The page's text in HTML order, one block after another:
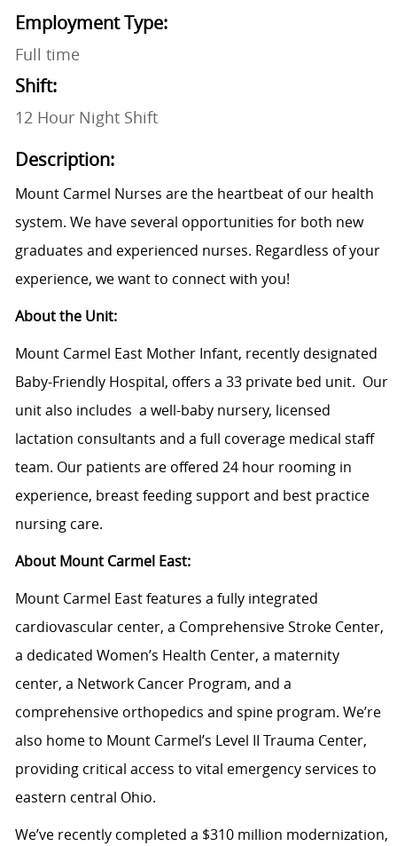
Employment Type:
Full time
Shift:
12 Hour Night Shift
Description:
Mount Carmel Nurses are the heartbeat of our health
system. We have several opportunities for both new
graduates and experienced nurses. Regardless of your
experience, we want to connect with you!
About the Unit:
Mount Carmel East Mother Infant, recently designated
Baby-Friendly Hospital, offers a 33 private bed unit. Our
unit also includes a well-baby nursery, licensed
lactation consultants and a full coverage medical staff
team. Our patients are offered 24 hour rooming in
experience, breast feeding support and best practice
nursing care.
About Mount Carmel East:
Mount Carmel East features a fully integrated
cardiovascular center, a Comprehensive Stroke Center,
a dedicated Women’s Health Center, a maternity
center, a Network Cancer Program, and a
comprehensive orthopedics and spine program. We’re
also home to Mount Carmel’s Level II Trauma Center,
providing critical access to vital emergency services to
eastern central Ohio.
We’ve recently completed a $310 million modernization,